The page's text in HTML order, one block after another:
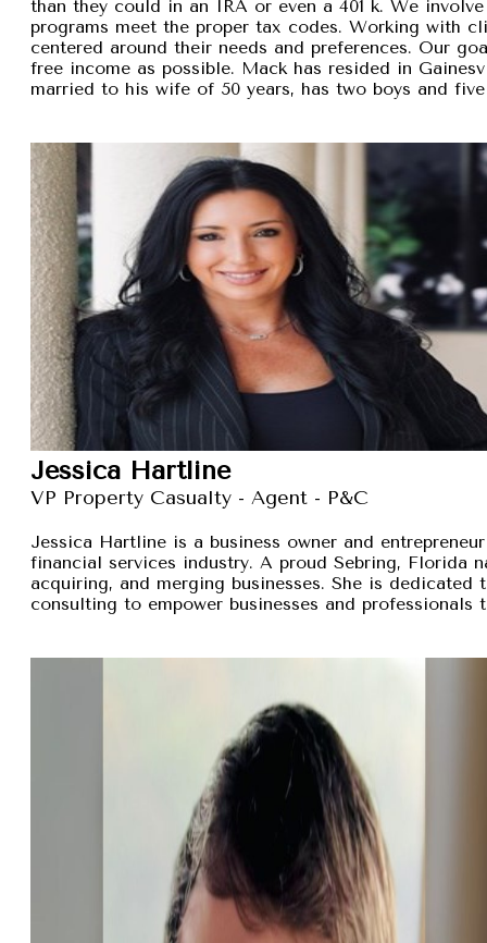
than they could in an IRA or even a 401 k. We
programs meet the proper tax codes. Working with
centered around their needs and preferences. Our
free income as possible. Mack has resided in
married to his wife of 50 years, has two boys and
Jessica Hartline
VP Property Casualty - Agent - P&C
Jessica Hartline is a business owner and
financial services industry. A proud Sebring, Florida
acquiring, and merging businesses. She is
consulting to empower businesses and professionals